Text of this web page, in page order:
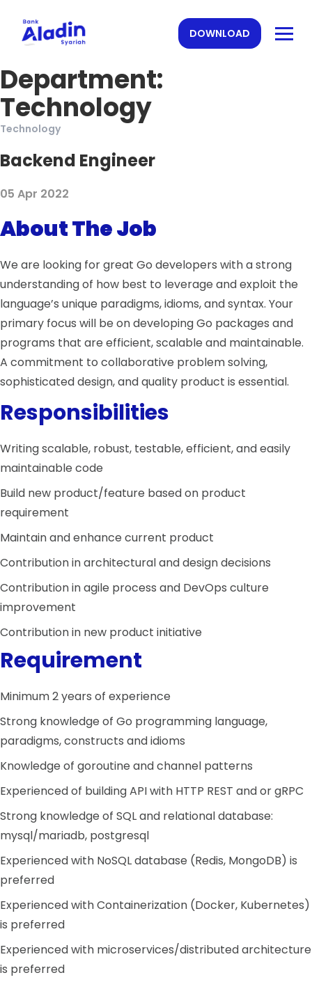
DOWNLOAD
Department:
Technology
Technology
Backend Engineer
05 Apr 2022
About The Job
We are looking for great Go developers with a strong
understanding of how best to leverage and exploit the
language’s unique paradigms, idioms, and syntax. Your
primary focus will be on developing Go packages and
programs that are efficient, scalable and maintainable.
A commitment to collaborative problem solving,
sophisticated design, and quality product is essential.
Responsibilities
Writing scalable, robust, testable, efficient, and easily
maintainable code
Build new product/feature based on product
requirement
Maintain and enhance current product
Contribution in architectural and design decisions
Contribution in agile process and DevOps culture
improvement
Contribution in new product initiative
Requirement
Minimum 2 years of experience
Strong knowledge of Go programming language,
paradigms, constructs and idioms
Knowledge of goroutine and channel patterns
Experienced of building API with HTTP REST and or gRPC
Strong knowledge of SQL and relational database:
mysql/mariadb, postgresql
Experienced with NoSQL database (Redis, MongoDB) is
preferred
Experienced with Containerization (Docker, Kubernetes)
is preferred
Experienced with microservices/distributed architecture
is preferred